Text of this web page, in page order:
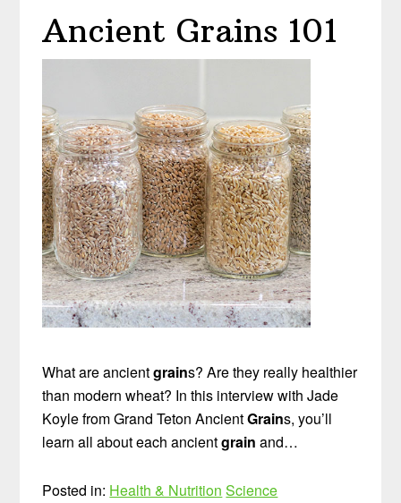
Ancient Grains 101
What are ancientgrains? Are they really healthier
than modern wheat? In this interview with Jade
Koyle from Grand Teton AncientGrains, you’ll
learn all about each ancientgrain and…
Posted in: Health & Nutrition Science